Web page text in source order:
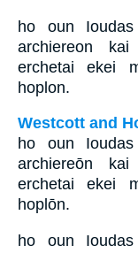
ho oun
archiereon
erchetai ekei
hoplon.
Westcott and
ho oun
archiereōn
erchetai ekei
hoplōn.
ho oun